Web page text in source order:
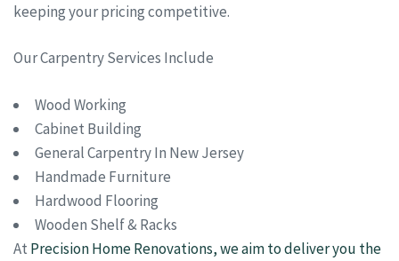
keeping your pricing competitive.
Our Carpentry Services Include
Wood Working
Cabinet Building
General Carpentry In New Jersey
Handmade Furniture
Hardwood Flooring
Wooden Shelf & Racks
At Precision Home Renovations, we aim to deliver you the